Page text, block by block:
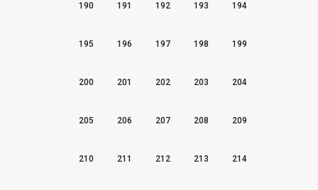
190 191 192 193 194
195 196 197 198 199
200 201 202 203 204
205 206 207 208 209
210 211 212 213 214